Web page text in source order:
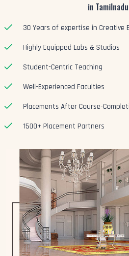
in
30 Years of expertise in Creative
Highly Equipped Labs & Studios
Student-Centric Teaching
Well-Experienced Faculties
Placements After Course-
1500+ Placement Partners